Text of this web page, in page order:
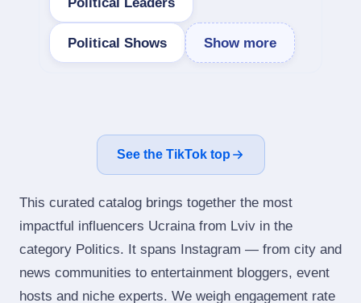
Political Shows Show more
See the TikTok top
This curated catalog brings together the most
impactful influencers Ucraina from Lviv in the
category Politics. It spans Instagram — from city and
news communities to entertainment bloggers, event
hosts and niche experts. We weigh engagement rate